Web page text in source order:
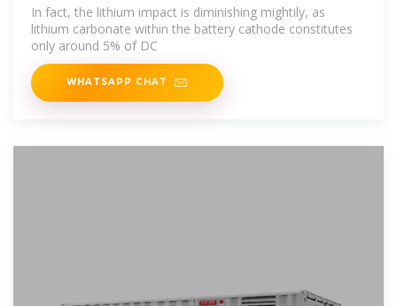
BESS
In fact, the lithium impact is diminishing mightily, as
lithium carbonate within the battery cathode constitutes
only around 5% of DC
WHATSAPP CHAT